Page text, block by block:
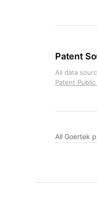
Patent
All data
Patent Public
All Goertek